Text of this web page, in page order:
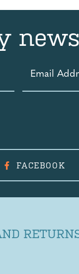
Address
*
FACEBOOK